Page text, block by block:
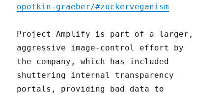
opotkin-graeber/#zuckerveganism
Project Amplify is part of a larger,
aggressive image-control effort by
the company, which has included
shuttering internal transparency
portals, providing bad data to